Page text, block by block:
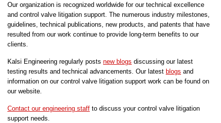
Our organization is recognized worldwide for our technical excellence
and control valve litigation support. The numerous industry milestones,
guidelines, technical publications, new products, and patents that have
resulted from our work continue to provide long-term benefits to our
clients.
Kalsi Engineering regularly posts new blogs discussing our latest
testing results and technical advancements. Our latest blogs and
information on our control valve litigation support work can be found on
our website.
Contact our engineering staff to discuss your control valve litigation
support needs.